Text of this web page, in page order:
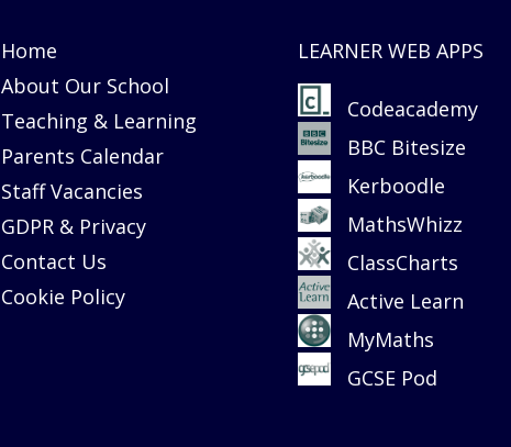
Home
About Our School
Teaching & Learning
Parents Calendar
Staff Vacancies
GDPR & Privacy
Contact Us
Cookie Policy
LEARNER WEB APPS
Codeacademy
BBC Bitesize
Kerboodle
MathsWhizz
ClassCharts
Active Learn
MyMaths
GCSE Pod